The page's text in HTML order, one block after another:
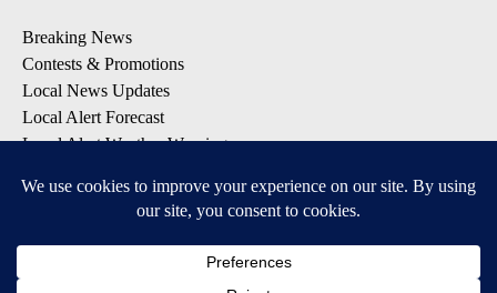
Breaking News
Contests & Promotions
Local News Updates
Local Alert Forecast
Local Alert Weather Warnings
DOWNLOAD: KTVZ APPS
Apple & Google Play Stores